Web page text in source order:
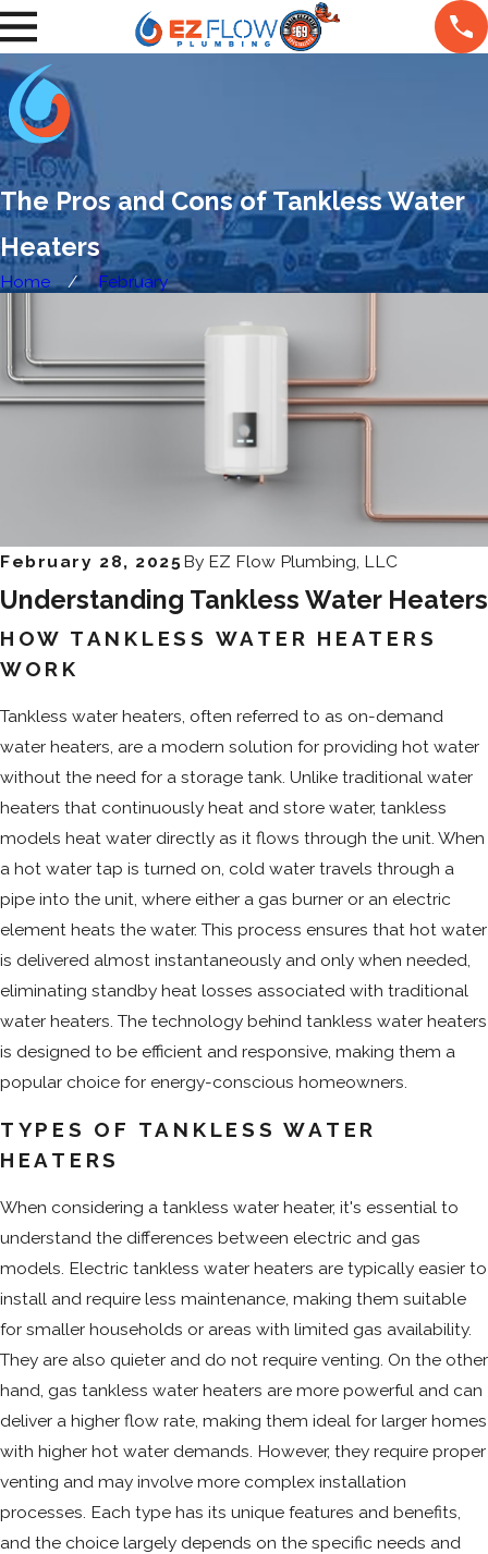
The Pros and Cons of Tankless Water
Heaters
Home February
February 28, 2025By EZ Flow Plumbing, LLC
Understanding Tankless Water Heaters
HOW TANKLESS WATER HEATERS
WORK
Tankless water heaters, often referred to as on-demand
water heaters, are a modern solution for providing hot water
without the need for a storage tank. Unlike traditional water
heaters that continuously heat and store water, tankless
models heat water directly as it flows through the unit. When
a hot water tap is turned on, cold water travels through a
pipe into the unit, where either a gas burner or an electric
element heats the water. This process ensures that hot water
is delivered almost instantaneously and only when needed,
eliminating standby heat losses associated with traditional
water heaters. The technology behind tankless water heaters
is designed to be efficient and responsive, making them a
popular choice for energy-conscious homeowners.
TYPES OF TANKLESS WATER
HEATERS
When considering a tankless water heater, it's essential to
understand the differences between electric and gas
models. Electric tankless water heaters are typically easier to
install and require less maintenance, making them suitable
for smaller households or areas with limited gas availability.
They are also quieter and do not require venting. On the other
hand, gas tankless water heaters are more powerful and can
deliver a higher flow rate, making them ideal for larger homes
with higher hot water demands. However, they require proper
venting and may involve more complex installation
processes. Each type has its unique features and benefits,
and the choice largely depends on the specific needs and